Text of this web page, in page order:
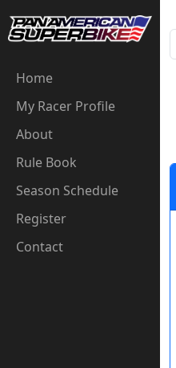
Home
My Racer Profile
About
Rule Book
Season Schedule
Register
Contact